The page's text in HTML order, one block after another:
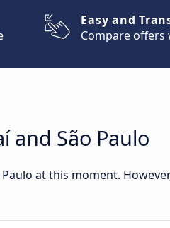
Easy and
Compare offers
and São Paulo
at this moment.